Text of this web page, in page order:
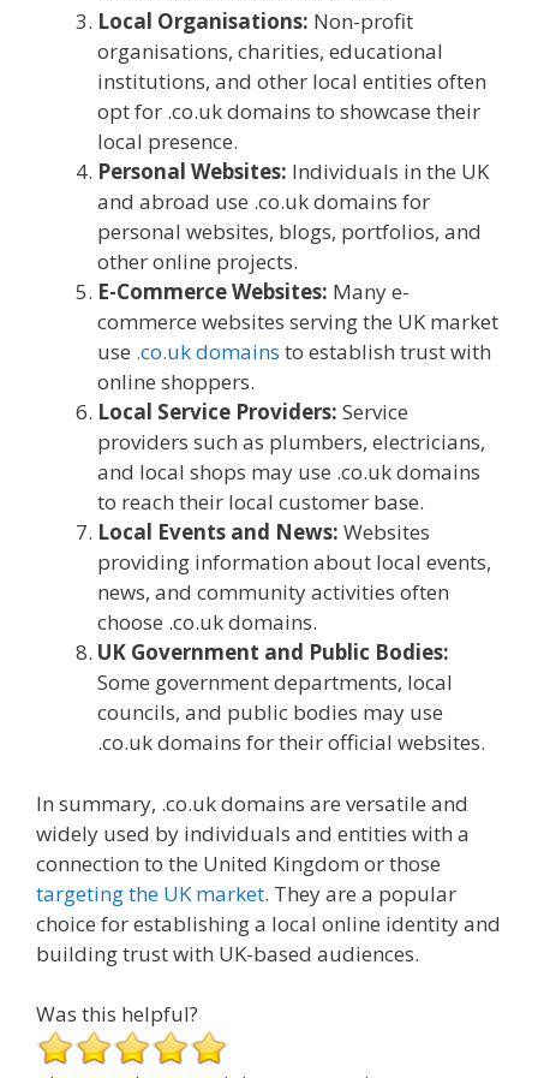
Local Organisations: Non-profit
organisations, charities, educational
institutions, and other local entities often
opt for .co.uk domains to showcase their
local presence.
Personal Websites: Individuals in the UK
and abroad use .co.uk domains for
personal websites, blogs, portfolios, and
other online projects.
E-Commerce Websites: Many e-
commerce websites serving the UK market
use .co.uk domains to establish trust with
online shoppers.
Local Service Providers: Service
providers such as plumbers, electricians,
and local shops may use .co.uk domains
to reach their local customer base.
Local Events and News: Websites
providing information about local events,
news, and community activities often
choose .co.uk domains.
UK Government and Public Bodies:
Some government departments, local
councils, and public bodies may use
.co.uk domains for their official websites.
In summary, .co.uk domains are versatile and
widely used by individuals and entities with a
connection to the United Kingdom or those
targeting the UK market. They are a popular
choice for establishing a local online identity and
building trust with UK-based audiences.
Was this helpful?